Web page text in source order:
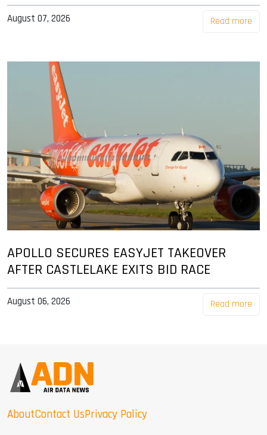
August 07, 2026 Read more
APOLLO SECURES EASYJET TAKEOVER
AFTER CASTLELAKE EXITS BID RACE
August 06, 2026 Read more
AboutContact UsPrivacy Policy